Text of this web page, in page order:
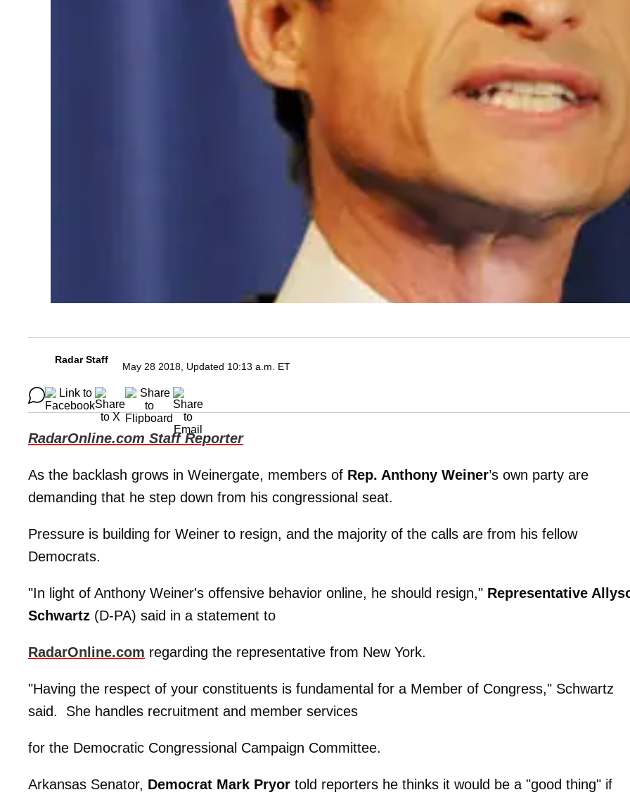
Radar Staff
May 28 2018, Updated 10:13 a.m. ET
RadarOnline.com Staff Reporter
As the backlash grows in Weinergate, members of Rep. Anthony Weiner’s own party are
demanding that he step down from his congressional seat.
Pressure is building for Weiner to resign, and the majority of the calls are from his fellow
Democrats.
"In light of Anthony Weiner's offensive behavior online, he should resign," Representative
Schwartz (D-PA) said in a statement to
RadarOnline.com regarding the representative from New York.
"Having the respect of your constituents is fundamental for a Member of Congress," Schwartz
said. She handles recruitment and member services
for the Democratic Congressional Campaign Committee.
Arkansas Senator, Democrat Mark Pryor told reporters he thinks it would be a "good thing" if